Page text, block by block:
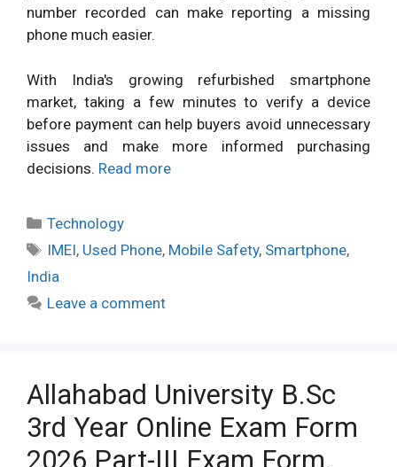
number recorded can make reporting a missing
phone much easier.
With India's growing refurbished smartphone
market, taking a few minutes to verify a device
before payment can help buyers avoid unnecessary
issues and make more informed purchasing
decisions. Read more
Categories
Technology
Tags
IMEI, Used Phone, Mobile Safety, Smartphone,
India
Leave a comment
Allahabad University B.Sc
3rd Year Online Exam Form
2026 Part-III Exam Form,